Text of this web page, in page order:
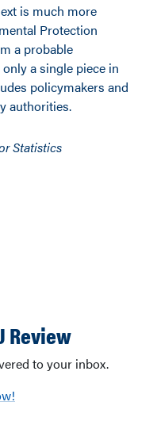
is much more
Protection
a probable
a single piece in
policymakers and
authorities.
Statistics
Review
to your inbox.